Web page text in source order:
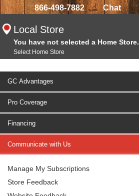
866-498-7882 Chat
Local Store
You have not selected a Home Store.
Select Home Store
GC Advantages
Pro Coverage
Financing
Communicate with Us
Manage My Subscriptions
Store Feedback